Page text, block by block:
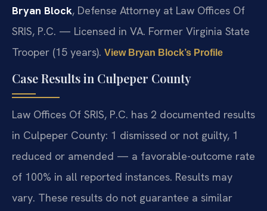
Bryan Block, Defense Attorney at Law Offices Of
SRIS, P.C. — Licensed in VA. Former Virginia State
Trooper (15 years). View Bryan Block’s Profile
Case Results in Culpeper County
Law Offices Of SRIS, P.C. has 2 documented results
in Culpeper County: 1 dismissed or not guilty, 1
reduced or amended — a favorable-outcome rate
of 100% in all reported instances. Results may
vary. These results do not guarantee a similar